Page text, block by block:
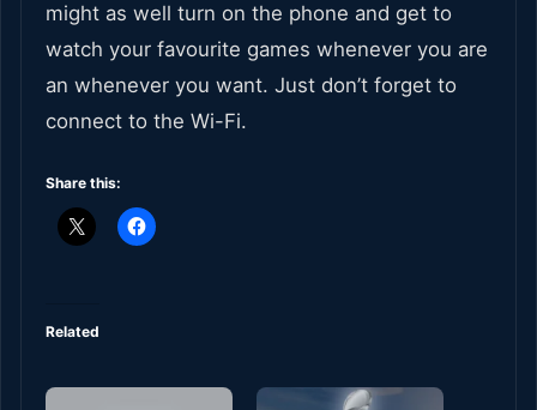
might as well turn on the phone and get to
watch your favourite games whenever you are
an whenever you want. Just don’t forget to
connect to the Wi-Fi.
Share this:
Related